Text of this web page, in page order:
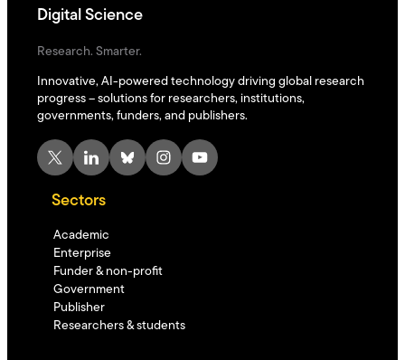
Digital Science
Research. Smarter.
Innovative, AI-powered technology driving global research
progress – solutions for researchers, institutions,
governments, funders, and publishers.
X LinkedIn Bluesky Instagram YouTube
Sectors
Academic
Enterprise
Funder & non-profit
Government
Publisher
Researchers & students